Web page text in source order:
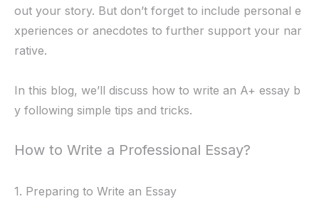
out your story. But don’t forget to include personal e
xperiences or anecdotes to further support your nar
rative.
In this blog, we’ll discuss how to write an A+ essay b
y following simple tips and tricks.
How to Write a Professional Essay?
1. Preparing to Write an Essay